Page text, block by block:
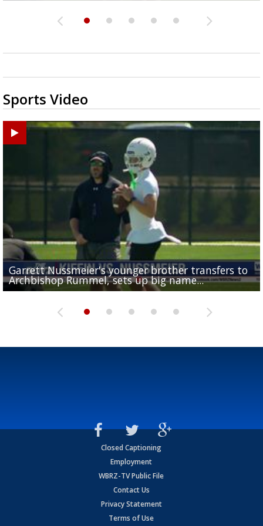
Sports Video
Garrett Nussmeier's younger brother transfers to
Archbishop Rummel, sets up big name...
Drew Brees receives gold jacket at Hall of Fame
Enshrinees' dinner
What does LSU's offense look like with a healthy
Leavitt?
REPORT: New Orleans Saints sign former LSU
Deion Jones
Big time match-up set for women's basketball as
and UConn clash...
Closed Captioning
Employment
WBRZ-TV Public File
Contact Us
Privacy Statement
Terms of Use